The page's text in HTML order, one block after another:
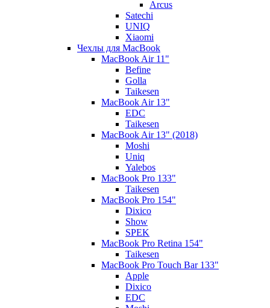
Arcus
Satechi
UNIQ
Xiaomi
Чехлы для MacBook
MacBook Air 11"
Befine
Golla
Taikesen
MacBook Air 13"
EDC
Taikesen
MacBook Air 13" (2018)
Moshi
Uniq
Yalebos
MacBook Pro 133"
Taikesen
MacBook Pro 154"
Dixico
Show
SPEK
MacBook Pro Retina 154"
Taikesen
MacBook Pro Touch Bar 133"
Apple
Dixico
EDC